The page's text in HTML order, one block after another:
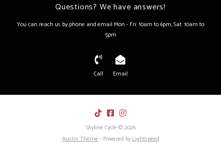
Questions? We have answers!
You can reach us by phone and email Mon - Fri: 10am to 6pm, Sat: 10am to
5pm
Call Email
Skyline Cycle © 2026
Austin Theme- Powered byLightspeed